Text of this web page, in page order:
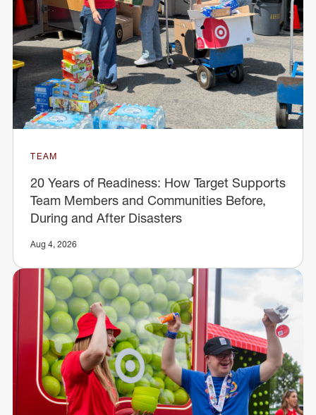
TEAM
20 Years of Readiness: How Target Supports
Team Members and Communities Before,
During and After Disasters
Aug 4, 2026